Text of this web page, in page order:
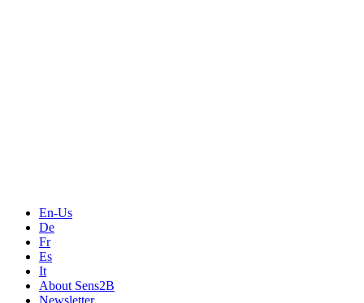
En-Us
De
Fr
Es
It
About Sens2B